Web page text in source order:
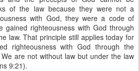
of the law because they were not a
with God, they were a code of
gained righteousness with God through
law. That principle still applies today for
righteousness with God through the
are not without law but under the law
9:21).